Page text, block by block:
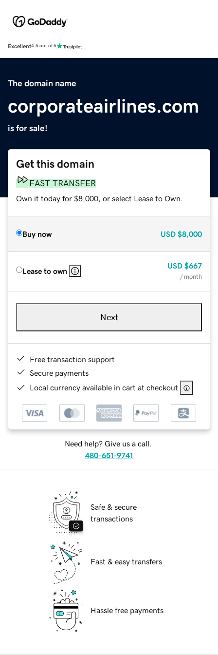
Excellent4.5 out of 5
The domain name
corporateairlines.com
is for sale!
Get this domain
FAST TRANSFER
Own it today for $8,000, or select Lease to Own.
Buy now USD $8,000
Lease to own
USD $667
/ month
Next
Free transaction support
Secure payments
Local currency available in cart at checkout
Need help? Give us a call.
480-651-9741
Safe & secure
transactions
Fast & easy transfers
Hassle free payments